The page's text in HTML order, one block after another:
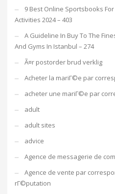
9 Best Online Sportsbooks
Activities 2024 – 403
A Guideline In Buy To The
And Gyms In Istanbul – 274
Ã¤r postorder brud verklig
Acheter la mariГ©e par
acheter une mariГ©e par
adult
adult sites
advice
Agence de messagerie de
Agence de vente par
rГ©putation